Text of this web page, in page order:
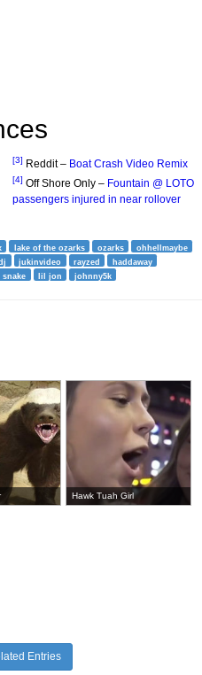
[3] Reddit – Boat Crash Video Remix
[4] Off Shore Only – Fountain @ LOTO
passengers injured in near rollover
lake of the ozarks ozarks
ohhellmaybe
jukinvideo rayzed
haddaway
snake lil jon johnny5k
Hawk Tuah Girl
Entries